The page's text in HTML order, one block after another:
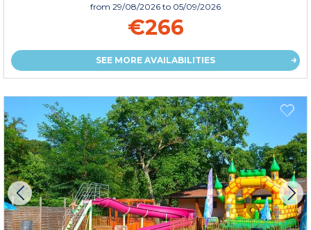
from 29/08/2026 to 05/09/2026
€266
SEE MORE AVAILABILITIES